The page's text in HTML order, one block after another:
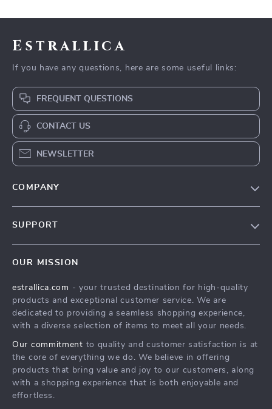
Estrallica
If you have any questions, here are some useful links:
FREQUENT QUESTIONS
CONTACT US
NEWSLETTER
COMPANY
Press
Influencers
Investor Relations
Partners
Sustainability
SUPPORT
FAQ
Returns Center
Payment Methods
OUR MISSION
estrallica.com - your trusted destination for high-quality
products and exceptional customer service. We are
dedicated to providing a seamless shopping experience,
with a diverse selection of items to meet all your needs.
Our commitment to quality and customer satisfaction is at
the core of everything we do. We believe in offering
products that bring value and joy to our customers, along
with a shopping experience that is both enjoyable and
effortless.